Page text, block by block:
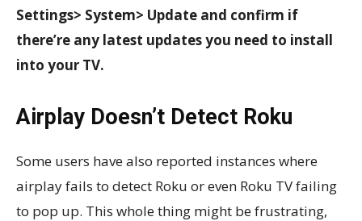
Settings> System> Update and confirm if
there’re any latest updates you need to install
into your TV.
Airplay Doesn’t Detect Roku
Some users have also reported instances where
airplay fails to detect Roku or even Roku TV failing
to pop up. This whole thing might be frustrating,